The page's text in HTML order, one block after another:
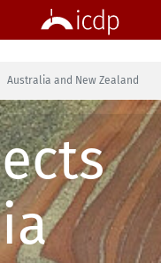
Australia and New Zealand